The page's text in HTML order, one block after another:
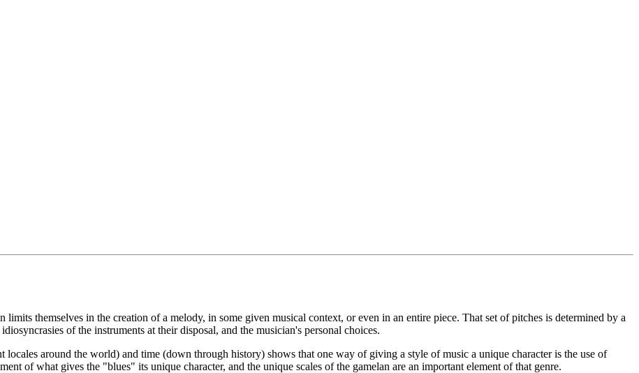
limits themselves in the creation of a melody, in some given musical context, or even in an entire piece. That set of pitches is determined by a
of the instruments at their disposal, and the musician's personal choices.
locales around the world) and time (down through history) shows that one way of giving a style of music a unique character is the use of
of what gives the "blues" its unique character, and the unique scales of the gamelan are an important element of that genre.